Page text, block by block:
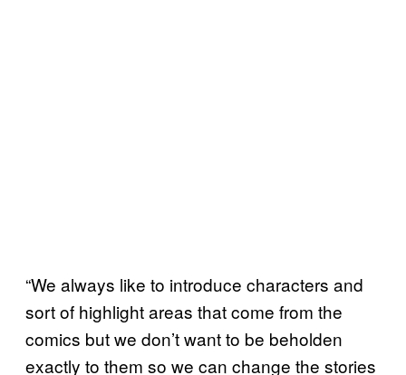
“We always like to introduce characters and
sort of highlight areas that come from the
comics but we don’t want to be beholden
exactly to them so we can change the stories